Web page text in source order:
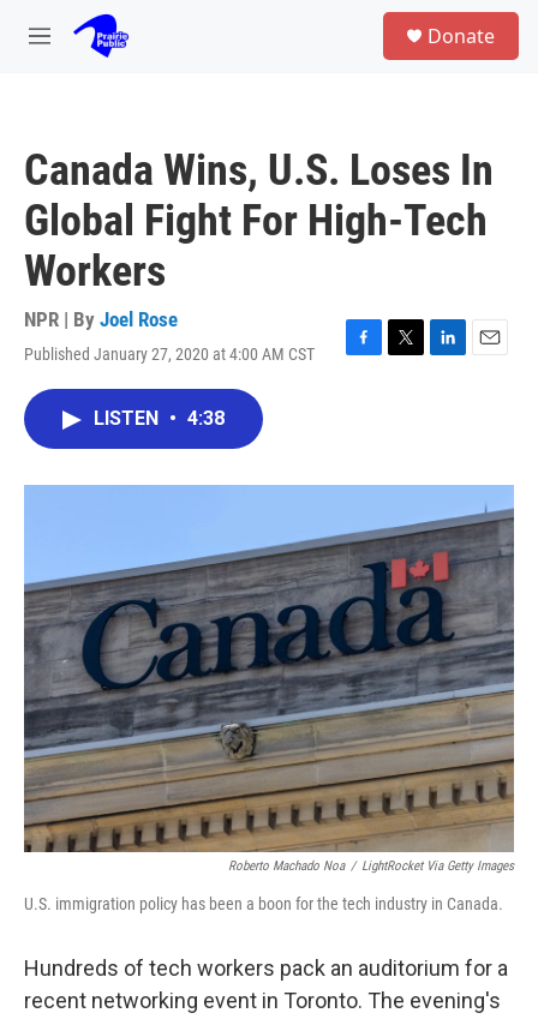
Skip to main content
M
Donate
Canada Wins, U.S. Loses In
Global Fight For High-Tech
Workers
NPR | By Joel Rose
Published January 27, 2020 at 4:00 AM CST
F
o
T
r
L
I
n
E
LISTEN • 4:38
Roberto Machado Noa / LightRocket Via Getty Images
U.S. immigration policy has been a boon for the tech industry in Canada.
Hundreds of tech workers pack an auditorium for a
recent networking event in Toronto. The evening's